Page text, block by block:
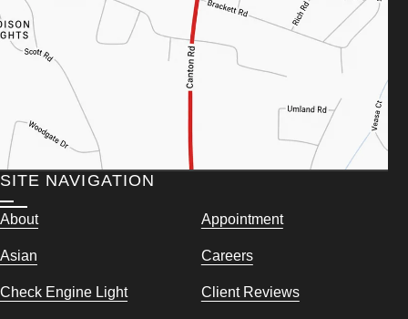
SITE NAVIGATION
About Appointment
Asian Careers
Check Engine Light Client Reviews